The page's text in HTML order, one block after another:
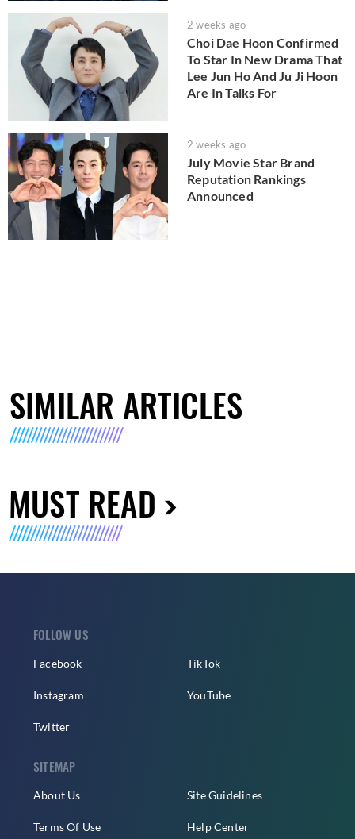
2 weeks ago
Choi Dae Hoon Confirmed
To Star In New Drama That
Lee Jun Ho And Ju Ji Hoon
Are In Talks For
2 weeks ago
July Movie Star Brand
Reputation Rankings
Announced
SIMILAR ARTICLES
MUST READ
FOLLOW US
Facebook
Instagram
Twitter
TikTok
YouTube
SITEMAP
About Us
Terms Of Use
Site Guidelines
Help Center